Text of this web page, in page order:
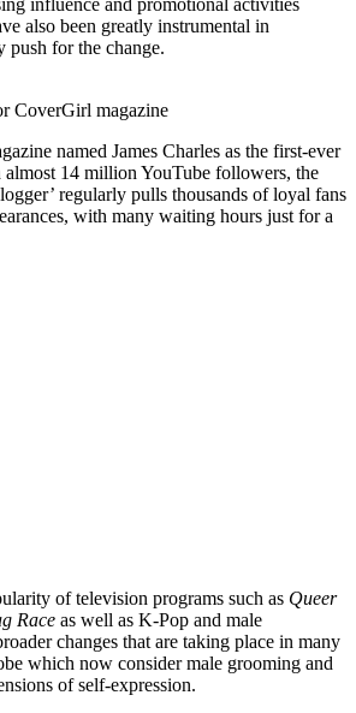
also been greatly instrumental in
push for the change.
CoverGirl magazine
named James Charles as the first-ever
almost 14 million YouTube followers, the
regularly pulls thousands of loyal fans
with many waiting hours just for a
of television programs such as Queer
Race as well as K-Pop and male
changes that are taking place in many
which now consider male grooming and
of self-expression.